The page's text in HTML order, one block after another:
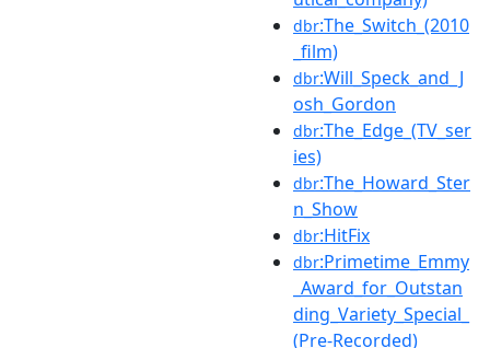
dbr:The_Switch_(2010
_film)
dbr:Will_Speck_and_J
osh_Gordon
dbr:The_Edge_(TV_ser
ies)
dbr:The_Howard_Ster
n_Show
dbr:HitFix
dbr:Primetime_Emmy
_Award_for_Outstan
ding_Variety_Special_
(Pre-Recorded)